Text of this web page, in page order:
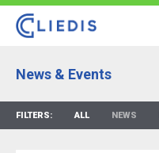
News & Events
FILTERS: ALL NEWS